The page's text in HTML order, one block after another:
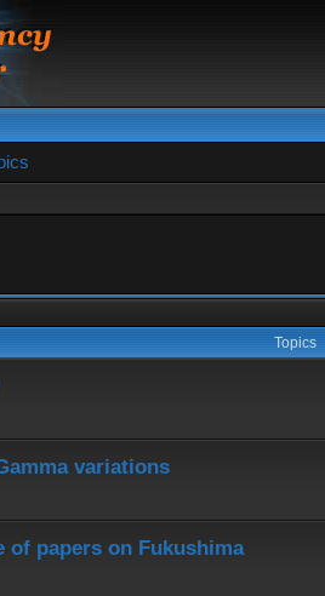
Topics
variations
of papers on Fukushima